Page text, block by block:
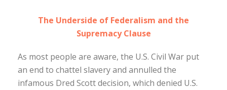
The Underside of Federalism and the
Supremacy Clause
As most people are aware, the U.S. Civil War put
an end to chattel slavery and annulled the
infamous Dred Scott decision, which denied U.S.